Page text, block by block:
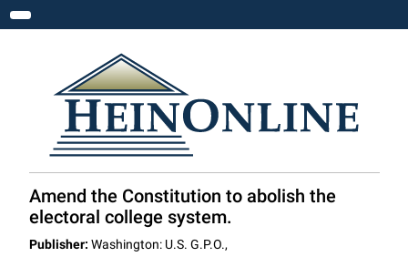
Toggle navigation
Amend the Constitution to abolish the
electoral college system.
Publisher: Washington: U.S. G.P.O.,